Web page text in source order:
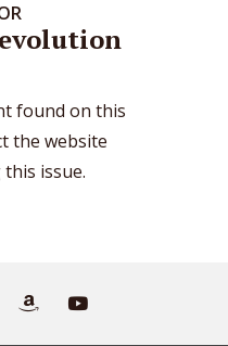
found on this
the website
issue.